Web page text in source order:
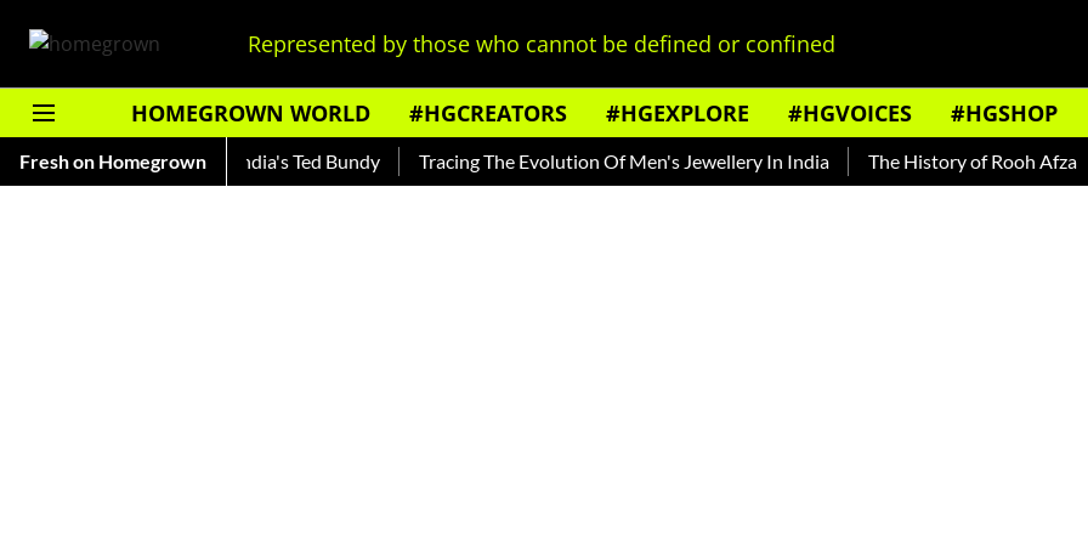
Represented by those who cannot be defined or confined
HOMEGROWN WORLD #HGCREATORS #HGEXPLORE #HGVOICES #HGSHOP
Fresh on Homegrown
— Read About India's Ted Bundy Tracing The Evolution Of Men's Jewellery In India The History of Rooh Afza